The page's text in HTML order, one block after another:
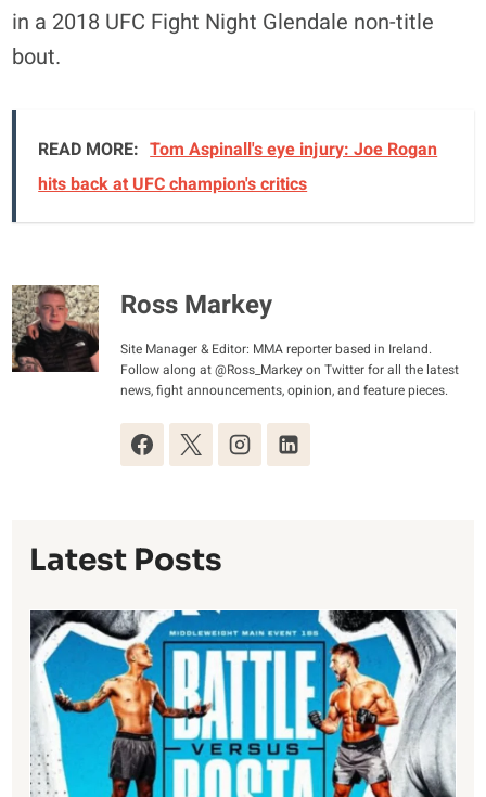
in a 2018 UFC Fight Night Glendale non-title
bout.
READ MORE: Tom Aspinall's eye injury: Joe Rogan
hits back at UFC champion's critics
Ross Markey
Site Manager & Editor: MMA reporter based in Ireland.
Follow along at @Ross_Markey on Twitter for all the latest
news, fight announcements, opinion, and feature pieces.
Latest Posts